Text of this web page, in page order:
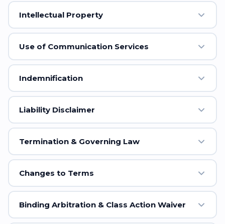
Intellectual Property
Use of Communication Services
Indemnification
Liability Disclaimer
Termination & Governing Law
Changes to Terms
Binding Arbitration & Class Action Waiver